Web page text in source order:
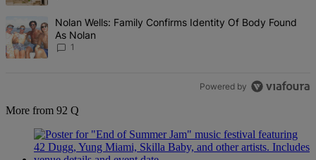
A trending article titled "Nolan Wells: Family Confirms Identity Of
Nolan Wells: Family Confirms Identity Of Body Found
As Nolan
1
Powered by
More from 92 Q